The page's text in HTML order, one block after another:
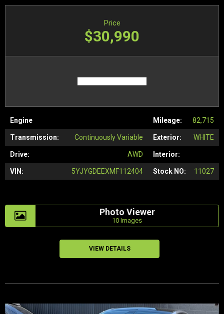
Engine Mileage: 82,715
Transmission: Continuously Variable Exterior: WHITE
Drive: AWD Interior:
VIN: 5YJYGDEEXMF112404 Stock NO: 11027
Price
$30,990
Photo Viewer
10 Images
VIEW DETAILS